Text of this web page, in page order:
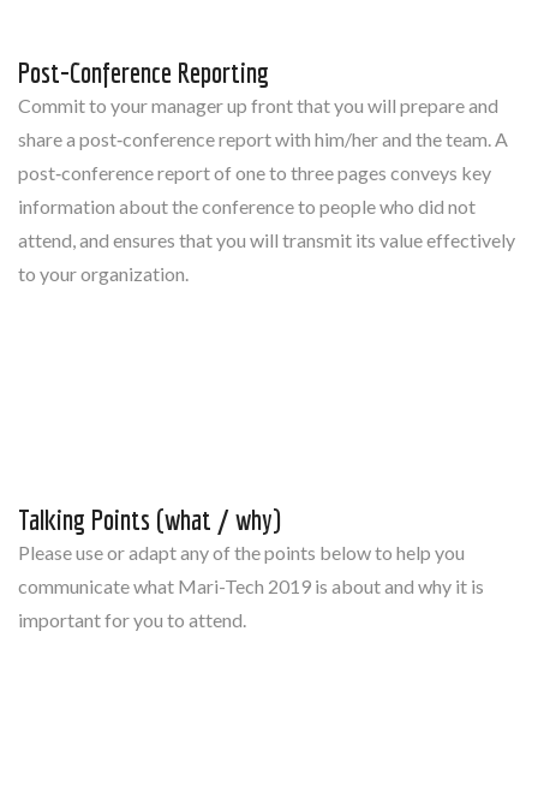
Post-Conference Reporting
Commit to your manager up front that you will prepare and
share a post‐conference report with him/her and the team. A
post‐conference report of one to three pages conveys key
information about the conference to people who did not
attend, and ensures that you will transmit its value effectively
to your organization.
Talking Points (what / why)
Please use or adapt any of the points below to help you
communicate what Mari-Tech 2019 is about and why it is
important for you to attend.